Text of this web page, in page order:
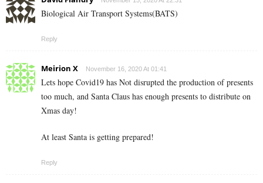
Biological Air Transport Systems(BATS)
Reply
Meirion X November 16, 2020 At 01:41
Lets hope Covid19 has Not disrupted the production of presents
too much, and Santa Claus has enough presents to distribute on
Xmas day!
At least Santa is getting prepared!
Reply